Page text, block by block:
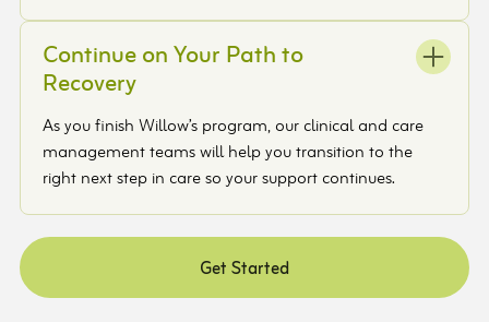
Continue on Your Path to
Recovery
As you finish Willow’s program, our clinical and care
management teams will help you transition to the
right next step in care so your support continues.
Get Started